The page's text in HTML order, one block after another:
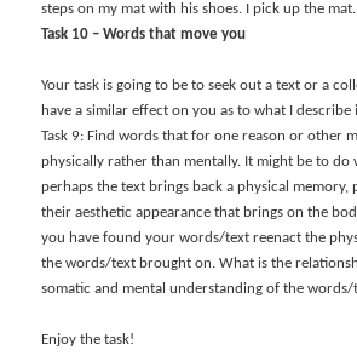
steps on my mat with his shoes. I pick up the mat.
Task 10 – Words that move you
Your task is going to be to seek out a text or a
have a similar effect on you as to what I
Task 9: Find words that for one reason or other
physically rather than mentally. It might be to do
perhaps the text brings back a physical memory,
their aesthetic appearance that brings on the
you have found your words/text reenact the
the words/text brought on. What is the
somatic and mental understanding of the words/
Enjoy the task!